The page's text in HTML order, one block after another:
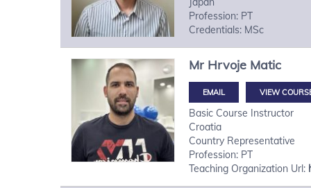
Profession: PT
Credentials: MSc
Mr Hrvoje Matic
VIEW
Basic Course Instructor
Croatia
Country Representative
Profession: PT
Teaching Organization Url: